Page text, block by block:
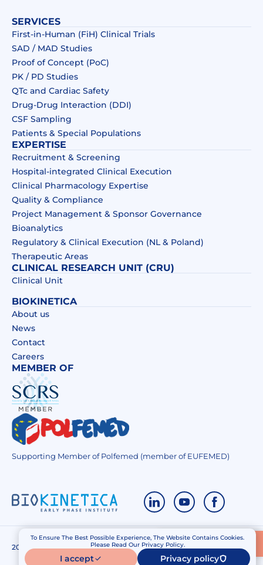
SERVICES
First-in-Human (FiH) Clinical Trials
SAD / MAD Studies
Proof of Concept (PoC)
PK / PD Studies
QTc and Cardiac Safety
Drug‑Drug Interaction (DDI)​
CSF Sampling
Patients & Special Populations​
EXPERTISE
Recruitment & Screening
Hospital-integrated Clinical Execution
Clinical Pharmacology Expertise
Quality & Compliance
Project Management & Sponsor Governance
Bioanalytics
Regulatory & Clinical Execution (NL & Poland)
Therapeutic Areas
CLINICAL RESEARCH UNIT (CRU)
Clinical Unit
BIOKINETICA
About us
News
Contact
Careers
MEMBER OF
Supporting Member of Polfemed (member of EUFEMED)
2020 – 2026 Biokinetica. All right reserved.Privacy policy
Contact Us
To Ensure The Best Possible Experience, The Website Contains Cookies.
Please Read Our Privacy Policy.
I accept Privacy policy